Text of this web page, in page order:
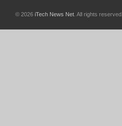
© 2026 iTech News Net . All rights reserved.